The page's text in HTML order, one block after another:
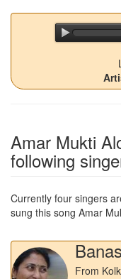
Amar Mukti
following
Currently four singers
sung this song Amar
From